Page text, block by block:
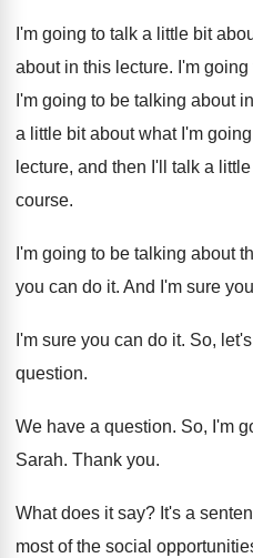
I'm going to talk a little bit
about in this lecture. I'm
I'm going to be talking about in
a little bit about what I'm
lecture, and then I'll talk a little
course.
I'm going to be talking about
you can do it. And I'm sure
I'm sure you can do it. So,
question.
We have a question. So, I'm
Sarah. Thank you.
What does it say? It's a
most of the social